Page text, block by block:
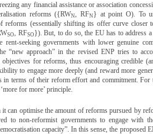
any financial assistance or association
reforms ({RWN, RFN } at point O). To
reforms (essentially shifting its offer curve closer
SO, RFSO }). But, to do so, the EU has to address
rent-seeking governments with lower genuine
“new approach” in the revised ENP tries to
for reforms, thus encouraging credible
to engage more deeply (and reward more
in terms of their reform effort and commitment. For
for more’ principle.
can optimise the amount of reforms pursued by
to non-reformist governments to engage with
capacity”. In this sense, the proposed